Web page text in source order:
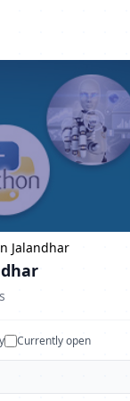
Jalandhar
Currently open